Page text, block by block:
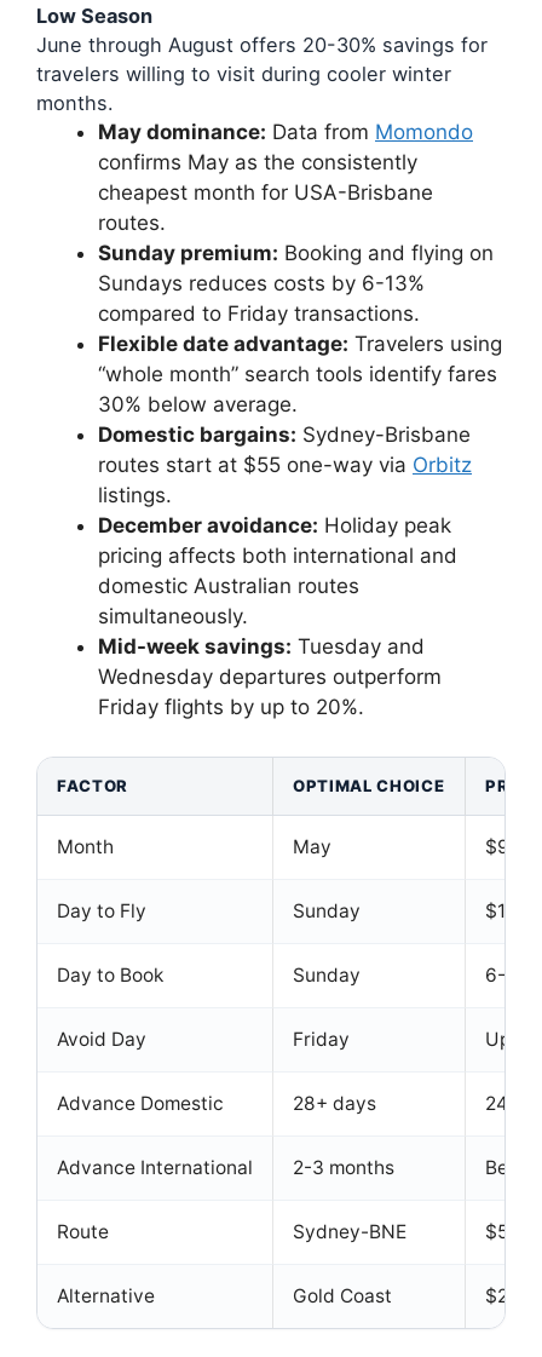
Low Season
June through August offers 20-30% savings for
travelers willing to visit during cooler winter
months.
May dominance: Data from Momondo
confirms May as the consistently
cheapest month for USA-Brisbane
routes.
Sunday premium: Booking and flying on
Sundays reduces costs by 6-13%
compared to Friday transactions.
Flexible date advantage: Travelers using
“whole month” search tools identify fares
30% below average.
Domestic bargains: Sydney-Brisbane
routes start at $55 one-way via Orbitz
listings.
December avoidance: Holiday peak
pricing affects both international and
domestic Australian routes
simultaneously.
Mid-week savings: Tuesday and
Wednesday departures outperform
Friday flights by up to 20%.
FACTOR OPTIMAL CHOICE
Month May $958
Day to Fly Sunday
Day to Book Sunday 6-
Avoid Day Friday Up to
Advance Domestic 28+ days 24%
Advance International 2-3 months Best
Route Sydney-BNE $55
Alternative Gold Coast $20-